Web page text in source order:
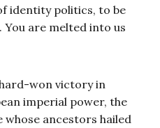
identity politics, to be
You are melted into us
won victory in
imperial power, the
whose ancestors hailed